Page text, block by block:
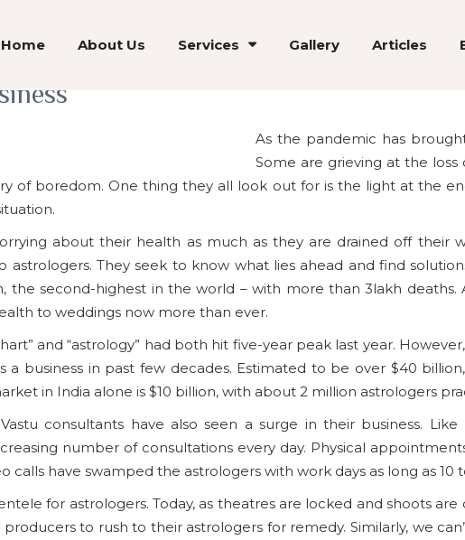
Home About Us Services Gallery Articles
As the pandemic has
Some are grieving at the loss
of boredom. One thing they all look out for is the light at the
about their health as much as they are drained off their
astrologers. They seek to know what lies ahead and find
the second-highest in the world – with more than 3lakh
to weddings now more than ever.
and “astrology” had both hit five-year peak last year.
a business in past few decades. Estimated to be over $40
in India alone is $10 billion, with about 2 million astrologers
consultants have also seen a surge in their business.
number of consultations every day. Physical
have swamped the astrologers with work days as long as 10
for astrologers. Today, as theatres are locked and shoots
to rush to their astrologers for remedy. Similarly, we